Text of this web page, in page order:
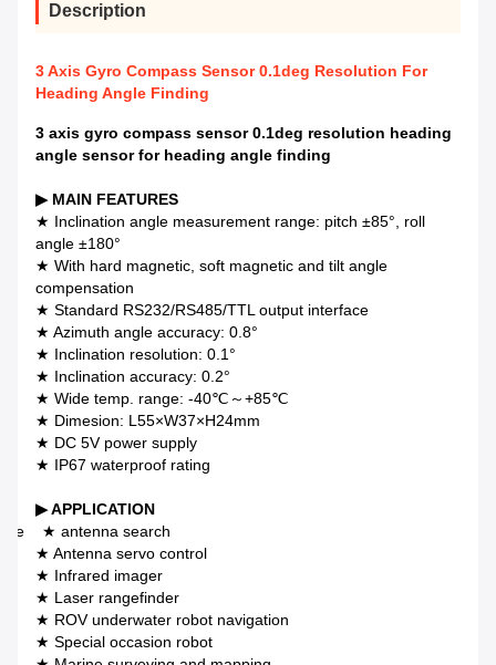
Description
3 Axis Gyro Compass Sensor 0.1deg Resolution For
Heading Angle Finding
3 axis gyro compass sensor 0.1deg resolution heading
angle sensor for heading angle finding
▶ MAIN FEATURES
★ Inclination angle measurement range: pitch ±85°, roll
angle ±180°
★ With hard magnetic, soft magnetic and tilt angle
compensation
★ Standard RS232/RS485/TTL output interface
★ Azimuth angle accuracy: 0.8°
★ Inclination resolution: 0.1°
★ Inclination accuracy: 0.2°
★ Wide temp. range: -40℃～+85℃
★ Dimesion: L55×W37×H24mm
★ DC 5V power supply
★ IP67 waterproof rating
▶ APPLICATION
★ antenna search
★ Antenna servo control
★ Infrared imager
★ Laser rangefinder
★ ROV underwater robot navigation
★ Special occasion robot